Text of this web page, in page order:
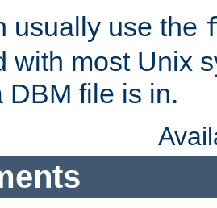
usually use the
with most Unix
DBM file is in.